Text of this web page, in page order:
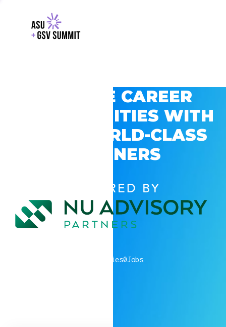
EXPLORE CAREER
OPPORTUNITIES WITH
GSV’S WORLD-CLASS
PARTNERS
POWERED BY
companies0Jobs